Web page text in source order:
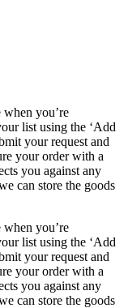
you’re
list using the ‘Add
your request and
your order with a
you against any
can store the goods
you’re
list using the ‘Add
your request and
your order with a
you against any
can store the goods